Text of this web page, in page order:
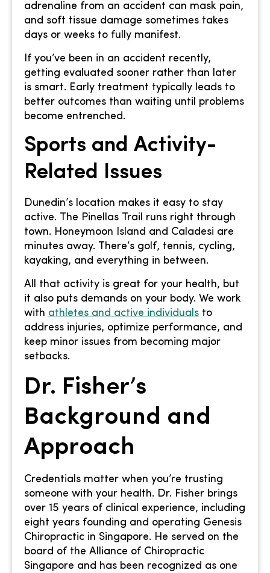
adrenaline from an accident can mask pain,
and soft tissue damage sometimes takes
days or weeks to fully manifest.
If you’ve been in an accident recently,
getting evaluated sooner rather than later
is smart. Early treatment typically leads to
better outcomes than waiting until problems
become entrenched.
Sports and Activity-
Related Issues
Dunedin’s location makes it easy to stay
active. The Pinellas Trail runs right through
town. Honeymoon Island and Caladesi are
minutes away. There’s golf, tennis, cycling,
kayaking, and everything in between.
All that activity is great for your health, but
it also puts demands on your body. We work
with athletes and active individuals to
address injuries, optimize performance, and
keep minor issues from becoming major
setbacks.
Dr. Fisher’s
Background and
Approach
Credentials matter when you’re trusting
someone with your health. Dr. Fisher brings
over 15 years of clinical experience, including
eight years founding and operating Genesis
Chiropractic in Singapore. He served on the
board of the Alliance of Chiropractic
Singapore and has been recognized as one